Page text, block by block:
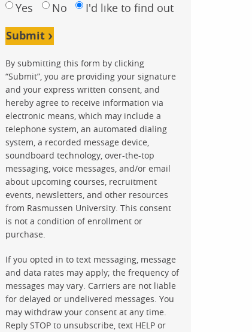
Yes No I'd like to find out
Submit
By submitting this form by clicking
“Submit”, you are providing your signature
and your express written consent, and
hereby agree to receive information via
electronic means, which may include a
telephone system, an automated dialing
system, a recorded message device,
soundboard technology, over-the-top
messaging, voice messages, and/or email
about upcoming courses, recruitment
events, newsletters, and other resources
from Rasmussen University. This consent
is not a condition of enrollment or
purchase.
If you opted in to text messaging, message
and data rates may apply; the frequency of
messages may vary. Carriers are not liable
for delayed or undelivered messages. You
may withdraw your consent at any time.
Reply STOP to unsubscribe, text HELP or